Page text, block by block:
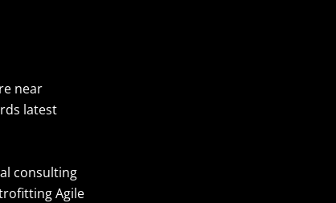
near
latest
consulting
Agile